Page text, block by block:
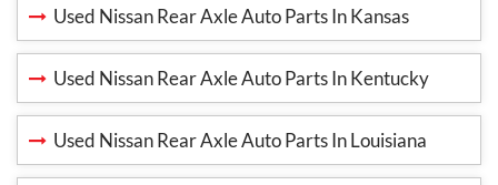
Used Nissan Rear Axle Auto Parts In Kansas
Used Nissan Rear Axle Auto Parts In Kentucky
Used Nissan Rear Axle Auto Parts In Louisiana